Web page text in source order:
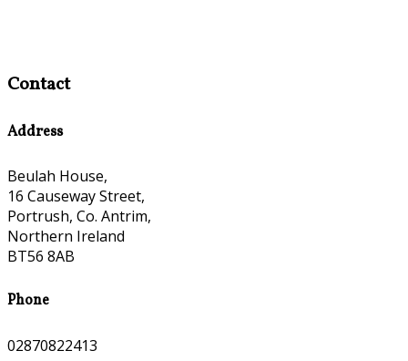
Contact
Address
Beulah House,
16 Causeway Street,
Portrush, Co. Antrim,
Northern Ireland
BT56 8AB
Phone
02870822413